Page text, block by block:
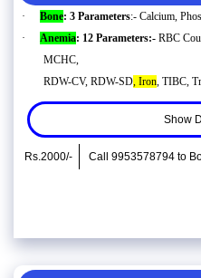
· Bone: 3 Parameters:- Calcium,
·
Anemia: 12 Parameters:-RBC
MCHC,
RDW-CV, RDW-SD, Iron, TIBC,
Show
Rs.2000/- Call 9953578794 to